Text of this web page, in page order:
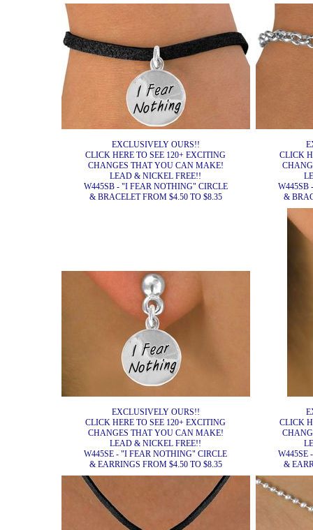
EXCLUSIVELY OURS!!
CLICK HERE TO SEE 120+ EXCITING
CHANGES THAT YOU CAN MAKE!
LEAD & NICKEL FREE!!
W445SB - "I FEAR NOTHING" CIRCLE
& BRACELET FROM $4.50 TO $8.35
CLICK
W445SB
&
EXCLUSIVELY OURS!!
CLICK HERE TO SEE 120+ EXCITING
CHANGES THAT YOU CAN MAKE!
LEAD & NICKEL FREE!!
W445SE - "I FEAR NOTHING" CIRCLE
& EARRINGS FROM $4.50 TO $8.35
CLICK
W445SE
&